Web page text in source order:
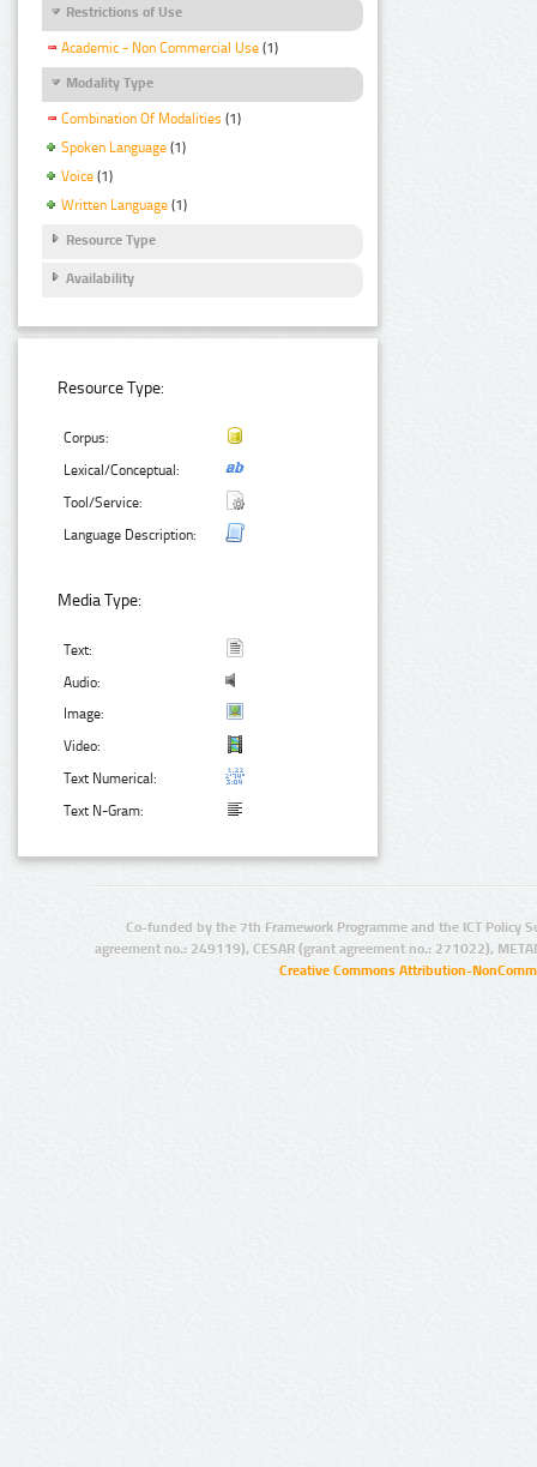
Restrictions of Use
Academic - Non Commercial Use (1)
Modality Type
Combination Of Modalities (1)
Spoken Language (1)
Voice (1)
Written Language (1)
Resource Type
Availability
Resource Type:
Corpus:
Lexical/Conceptual:
Tool/Service:
Language Description:
Media Type:
Text:
Audio:
Image:
Video:
Text Numerical:
Text N-Gram:
Co-funded by the 7th Framework Programme and the ICT Policy
agreement no.: 249119), CESAR (grant agreement no.: 271022),
Creative Commons Attribution-